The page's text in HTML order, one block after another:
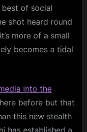
of social
shot heard round
more of a small
becomes a tidal
into the
before but that
this new stealth